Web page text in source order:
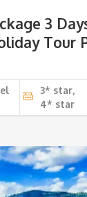
3
Tour
3* star,
4* star